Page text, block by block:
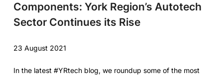
Components: York Region’s Autotech
Sector Continues its Rise
23 August 2021
In the latest #YRtech blog, we roundup some of the most